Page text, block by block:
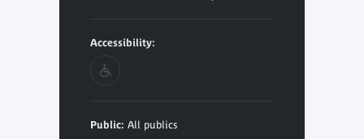
Accessibility:
Public: All publics